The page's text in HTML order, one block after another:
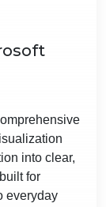
into clear,
for
everyday